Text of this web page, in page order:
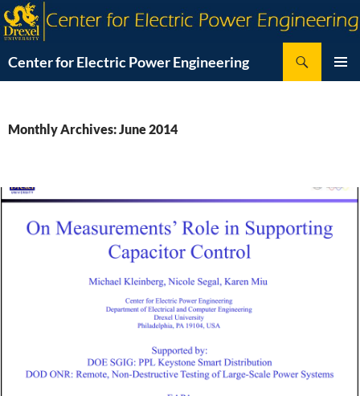
Skip
to
Center for Electric Power Engineering
Monthly Archives: June 2014